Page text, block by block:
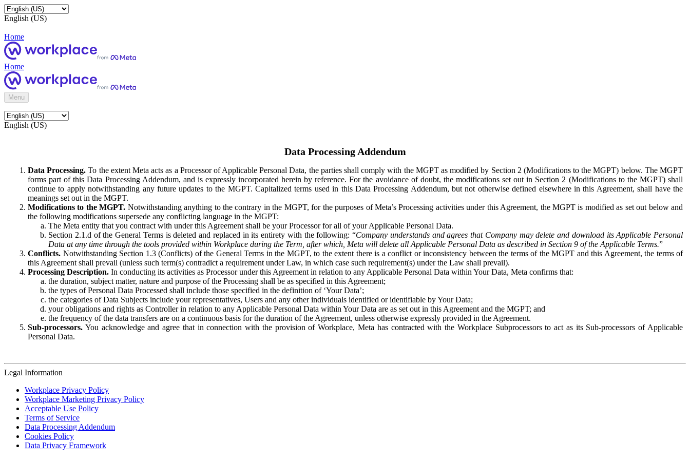
English (US)
Home
Home
Menu
English (US)
Data Processing Addendum
Data Processing. To the extent Meta acts as a Processor of Applicable Personal Data, the parties shall comply with the MGPT as modified by Section 2 (Modifications to the MGPT) below. The MGPT
forms part of this Data Processing Addendum, and is expressly incorporated herein by reference. For the avoidance of doubt, the modifications set out in Section 2 (Modifications to the MGPT) shall
continue to apply notwithstanding any future updates to the MGPT. Capitalized terms used in this Data Processing Addendum, but not otherwise defined elsewhere in this Agreement, shall have the
meanings set out in the MGPT.
Modifications to the MGPT. Notwithstanding anything to the contrary in the MGPT, for the purposes of Meta’s Processing activities under this Agreement, the MGPT is modified as set out below and
the following modifications supersede any conflicting language in the MGPT:
The Meta entity that you contract with under this Agreement shall be your Processor for all of your Applicable Personal Data.
Section 2.1.d of the General Terms is deleted and replaced in its entirety with the following: “Company understands and agrees that Company may delete and download its Applicable Personal
Data at any time through the tools provided within Workplace during the Term, after which, Meta will delete all Applicable Personal Data as described in Section 9 of the Applicable Terms.”
Conflicts. Notwithstanding Section 1.3 (Conflicts) of the General Terms in the MGPT, to the extent there is a conflict or inconsistency between the terms of the MGPT and this Agreement, the terms of
this Agreement shall prevail (unless such term(s) contradict a requirement under Law, in which case such requirement(s) under the Law shall prevail).
Processing Description. In conducting its activities as Processor under this Agreement in relation to any Applicable Personal Data within Your Data, Meta confirms that:
the duration, subject matter, nature and purpose of the Processing shall be as specified in this Agreement;
the types of Personal Data Processed shall include those specified in the definition of ‘Your Data’;
the categories of Data Subjects include your representatives, Users and any other individuals identified or identifiable by Your Data;
your obligations and rights as Controller in relation to any Applicable Personal Data within Your Data are as set out in this Agreement and the MGPT; and
the frequency of the data transfers are on a continuous basis for the duration of the Agreement, unless otherwise expressly provided in the Agreement.
Sub-processors. You acknowledge and agree that in connection with the provision of Workplace, Meta has contracted with the Workplace Subprocessors to act as its Sub-processors of Applicable
Personal Data.
Legal Information
Workplace Privacy Policy
Workplace Marketing Privacy Policy
Acceptable Use Policy
Terms of Service
Data Processing Addendum
Cookies Policy
Data Privacy Framework